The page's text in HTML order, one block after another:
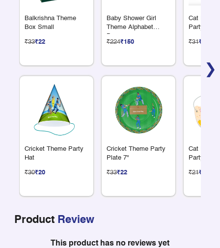
❯
Balkrishna Theme
Box Small
₹33₹22
Cricket Theme Party
Hat
₹30₹20
Baby Shower Girl
Theme Alphabet
Banner
₹224₹150
Cricket Theme Party
Plate 7"
₹33₹22
Cat
Party
₹31₹21
Cat
Party
₹21₹14
Product Review
This product has no reviews yet